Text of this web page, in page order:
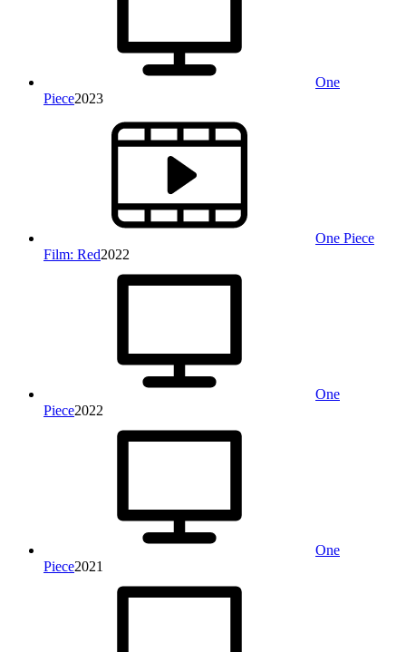
One
Piece2023
One Piece
Film: Red2022
One
Piece2022
One
Piece2021